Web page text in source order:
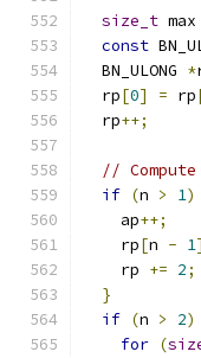
size_t max
const
  BN_ULONG
*
  rp
[0] = rp
  rp
++;
//
if (n > 1)
    ap
++;
    rp
[n - 1]
    rp
+= 2;
}
if (n > 2)
for (